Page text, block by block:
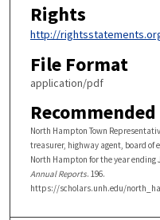
Rights
http://
File Format
application/pdf
North Hampton Town
treasurer, highway agent, board of
North Hampton for the year ending
Annual Reports. 196.
https://scholars.unh.edu/